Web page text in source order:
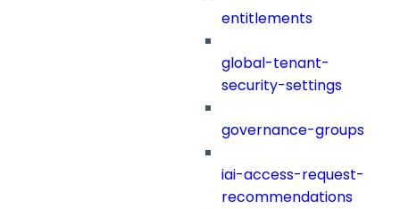
entitlements
global-tenant-
security-settings
governance-groups
iai-access-request-
recommendations